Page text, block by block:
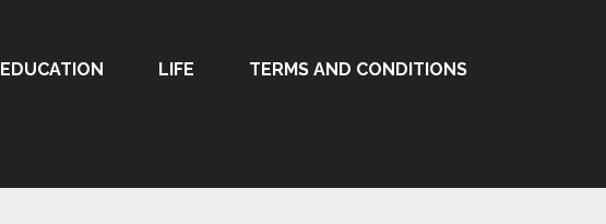
EDUCATION LIFE TERMS AND CONDITIONS